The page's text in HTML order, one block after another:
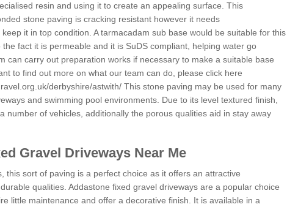
resin and using it to create an appealing surface. This
stone paving is cracking resistant however it needs
it in top condition. A tarmacadam sub base would be suitable for this
fact it is permeable and it is SuDS compliant, helping water go
can carry out preparation works if necessary to make a suitable base
to find out more on what our team can do, please click here
derbyshire/astwith/ This stone paving may be used for many
and swimming pool environments. Due to its level textured finish,
number of vehicles, additionally the porous qualities aid in stay away
Gravel Driveways Near Me
this sort of paving is a perfect choice as it offers an attractive
qualities. Addastone fixed gravel driveways are a popular choice
little maintenance and offer a decorative finish. It is available in a